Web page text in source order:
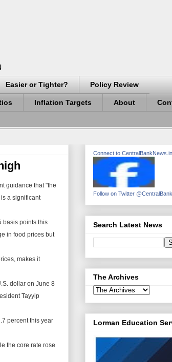
Easier or Tighter? Policy Review
Inflation Targets About
guidance that "the
a significant
basis points this
in food prices but
makes it
dollar on June 8
Tayyip
percent this year
the core rate rose
Connect to
Follow on Twitter
Search Latest News
The Archives
Lorman Education